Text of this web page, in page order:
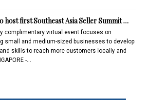
host first Southeast Asia Seller Summit …
complimentary virtual event focuses on
small and medium-sized businesses to develop
skills to reach more customers locally and
-…